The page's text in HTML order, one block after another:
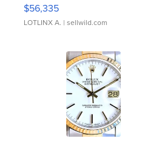
$56,335
LOTLINX A. | sellwild.com